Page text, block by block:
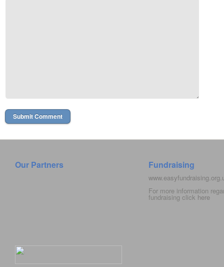
Our Partners Fundraising
For more information
fundraising click here